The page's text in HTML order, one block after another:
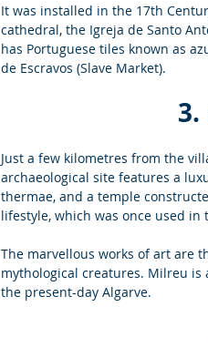
It was installed in the 17th
cathedral, the Igreja de Santo
has Portuguese tiles known as
de Escravos (Slave Market).
Just a few kilometres from the
archaeological site features a
thermae, and a temple
lifestyle, which was once used
The marvellous works of art are
mythological creatures. Milreu
the present-day Algarve.